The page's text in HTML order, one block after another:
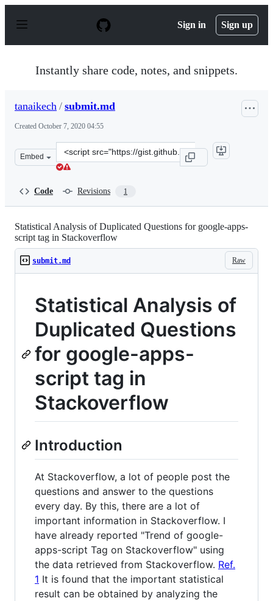
p
Sign in Sign up
Instantly share code, notes, and snippets.
tanaikech / submit.md
Created October 7, 2020 04:55
Embed
Clone
this
Code Revisions 1
Statistical Analysis of Duplicated Questions for google-apps-
script tag in Stackoverflow
Raw
submit.md
Statistical Analysis of
Duplicated Questions
for google-apps-
script tag in
Stackoverflow
Introduction
At Stackoverflow, a lot of people post the
questions and answer to the questions
every day. By this, there are a lot of
important information in Stackoverflow. I
have already reported "Trend of google-
apps-script Tag on Stackoverflow" using
the data retrieved from Stackoverflow. Ref.
1 It is found that the important statistical
result can be obtained by analyzing the